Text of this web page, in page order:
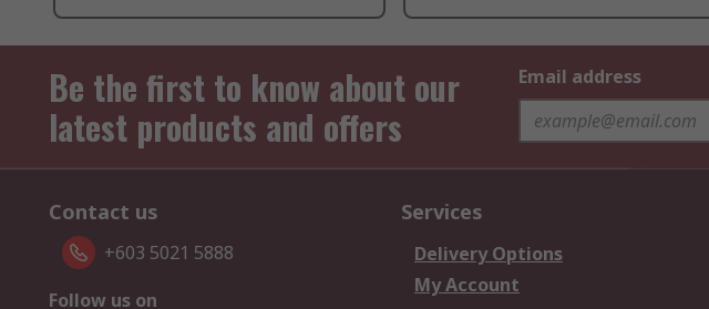
Be the first to know about our
latest products and offers
Email address
Contact us
+603 5021 5888
Follow us on
Services
Delivery Options
My Account